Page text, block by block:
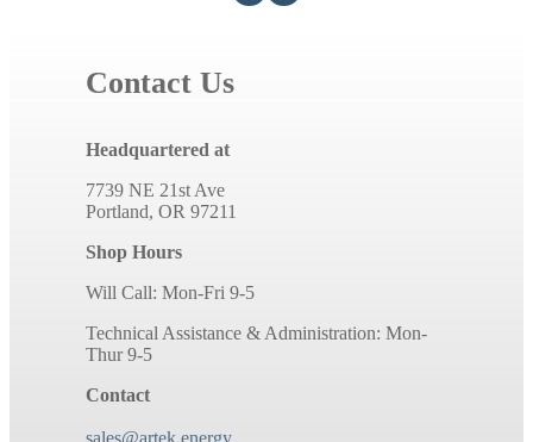
Contact Us
Headquartered at
7739 NE 21st Ave
Portland, OR 97211
Shop Hours
Will Call: Mon-Fri 9-5
Technical Assistance & Administration: Mon-
Thur 9-5
Contact